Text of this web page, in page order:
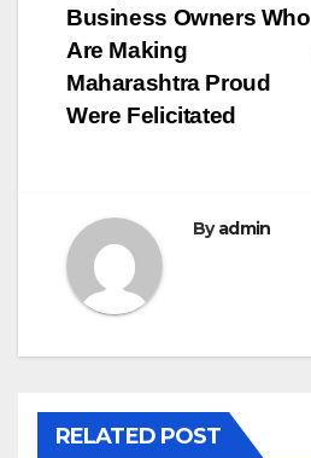
Business Owners Who
Are Making
Maharashtra Proud
Were Felicitated
Byadmin
RELATED POST